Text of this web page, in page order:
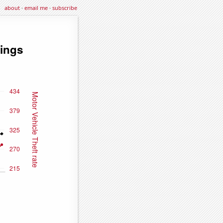
about·email me·subscribe